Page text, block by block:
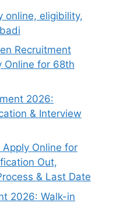
online, eligibility,
Recruitment
Online for 68th
2026:
& Interview
Online for
Out,
& Last Date
2026: Walk-in